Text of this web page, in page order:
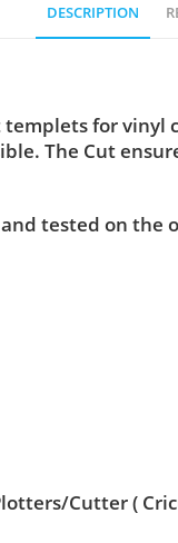
DESCRIPTION
templets for
The Cut
tested on
Cutter (